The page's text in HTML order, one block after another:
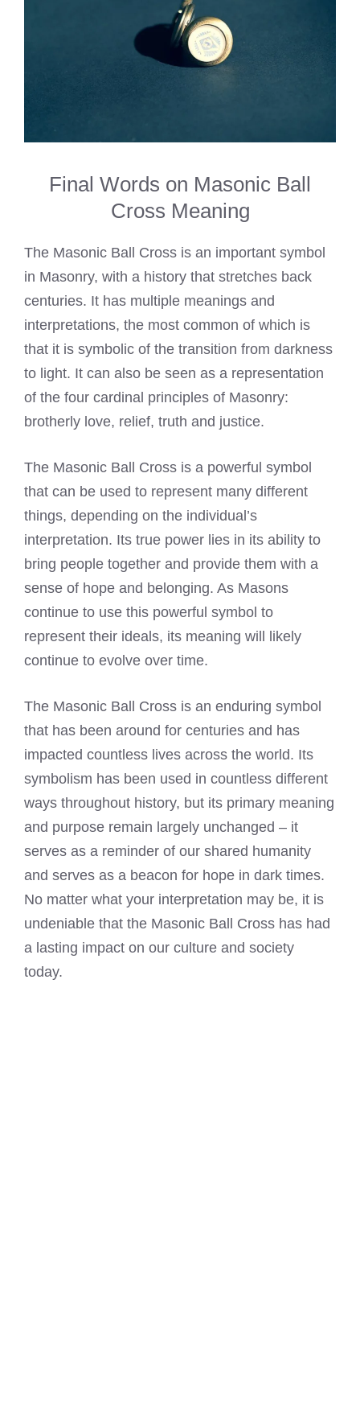
Final Words on Masonic Ball
Cross Meaning
The Masonic Ball Cross is an important symbol
in Masonry, with a history that stretches back
centuries. It has multiple meanings and
interpretations, the most common of which is
that it is symbolic of the transition from darkness
to light. It can also be seen as a representation
of the four cardinal principles of Masonry:
brotherly love, relief, truth and justice.
The Masonic Ball Cross is a powerful symbol
that can be used to represent many different
things, depending on the individual’s
interpretation. Its true power lies in its ability to
bring people together and provide them with a
sense of hope and belonging. As Masons
continue to use this powerful symbol to
represent their ideals, its meaning will likely
continue to evolve over time.
The Masonic Ball Cross is an enduring symbol
that has been around for centuries and has
impacted countless lives across the world. Its
symbolism has been used in countless different
ways throughout history, but its primary meaning
and purpose remain largely unchanged – it
serves as a reminder of our shared humanity
and serves as a beacon for hope in dark times.
No matter what your interpretation may be, it is
undeniable that the Masonic Ball Cross has had
a lasting impact on our culture and society
today.